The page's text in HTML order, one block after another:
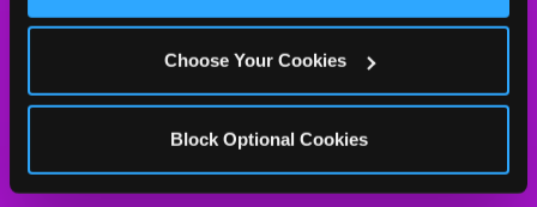
Choose Your Cookies
Block Optional Cookies
Kids Birthday Parties
Trampoline Zone
Merchandise
Our History
Investor Relations